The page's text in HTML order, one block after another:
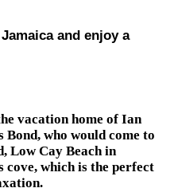
and enjoy a
vacation home of Ian
who would come to
Low Cay Beach in
cove, which is the perfect